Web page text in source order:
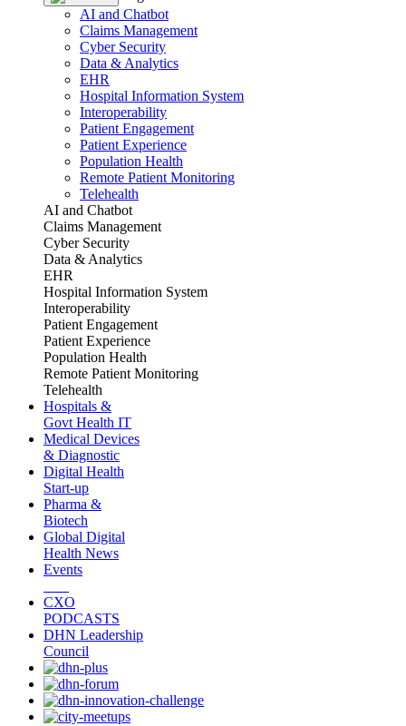
AI and Chatbot
Claims Management
Cyber Security
Data & Analytics
EHR
Hospital Information System
Interoperability
Patient Engagement
Patient Experience
Population Health
Remote Patient Monitoring
Telehealth
AI and Chatbot
Claims Management
Cyber Security
Data & Analytics
EHR
Hospital Information System
Interoperability
Patient Engagement
Patient Experience
Population Health
Remote Patient Monitoring
Telehealth
Hospitals &
Govt Health IT
Medical Devices
& Diagnostic
Digital Health
Start-up
Pharma &
Biotech
Global Digital
Health News
Events
CXO
PODCASTS
DHN Leadership
Council